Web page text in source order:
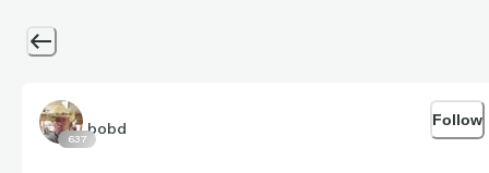
637
bobd Follow